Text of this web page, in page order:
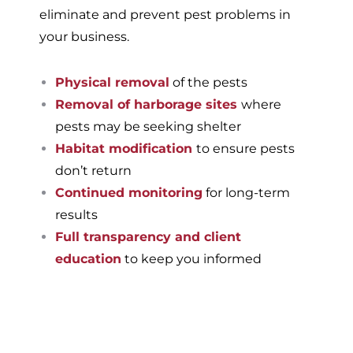
eliminate and prevent pest problems in
your business.
Physical removal of the pests
Removal of harborage sites where
pests may be seeking shelter
Habitat modification to ensure pests
don’t return
Continued monitoring for long-term
results
Full transparency and client
education to keep you informed